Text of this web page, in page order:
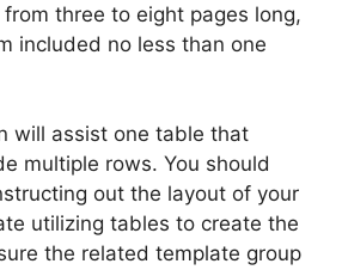
three to eight pages long,
included no less than one
will assist one table that
multiple rows. You should
out the layout of your
utilizing tables to create the
the related template group